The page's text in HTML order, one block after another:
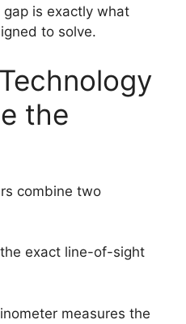
is exactly what
to solve.
the
combine two
exact line-of-sight
measures the